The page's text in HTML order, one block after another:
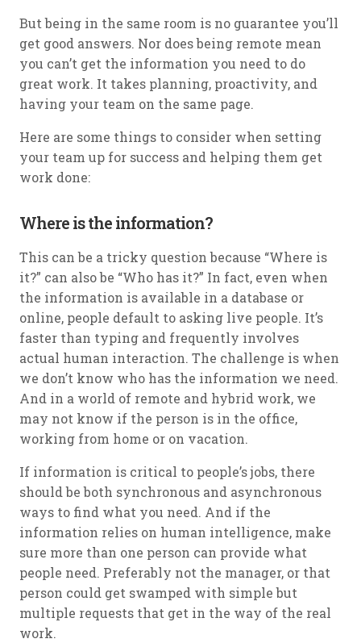
But being in the same room is no guarantee you’ll
get good answers. Nor does being remote mean
you can’t get the information you need to do
great work. It takes planning, proactivity, and
having your team on the same page.
Here are some things to consider when setting
your team up for success and helping them get
work done:
Where is the information?
This can be a tricky question because “Where is
it?” can also be “Who has it?” In fact, even when
the information is available in a database or
online, people default to asking live people. It’s
faster than typing and frequently involves
actual human interaction. The challenge is when
we don’t know who has the information we need.
And in a world of remote and hybrid work, we
may not know if the person is in the office,
working from home or on vacation.
If information is critical to people’s jobs, there
should be both synchronous and asynchronous
ways to find what you need. And if the
information relies on human intelligence, make
sure more than one person can provide what
people need. Preferably not the manager, or that
person could get swamped with simple but
multiple requests that get in the way of the real
work.